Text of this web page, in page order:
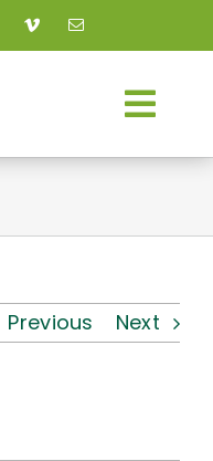
Previous Next